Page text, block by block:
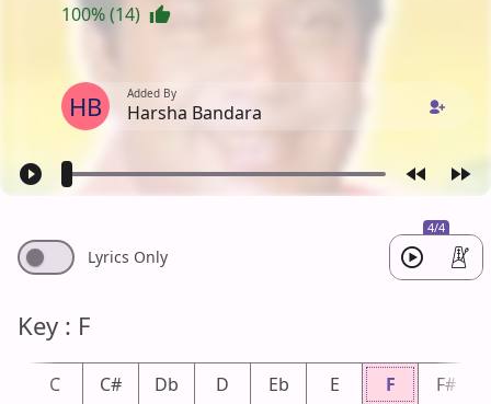
100% (14)
HB Added By
Harsha Bandara
4/4
Lyrics Only
Key : F
C C# Db D Eb E F F#